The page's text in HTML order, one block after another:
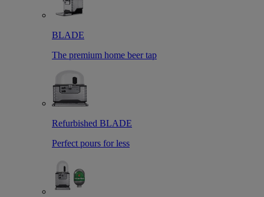
BLADE
The premium home beer tap
Refurbished BLADE
Perfect pours for less